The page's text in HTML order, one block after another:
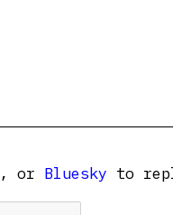
, or Bluesky to